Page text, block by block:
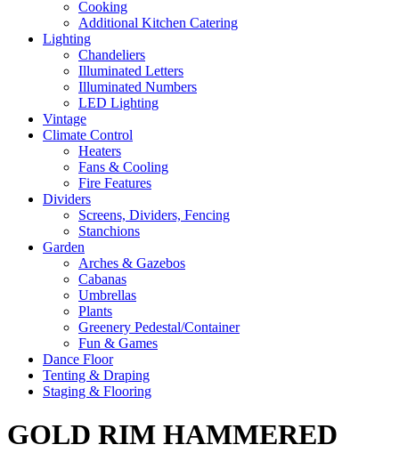
Cooking
Additional Kitchen Catering
Lighting
Chandeliers
Illuminated Letters
Illuminated Numbers
LED Lighting
Vintage
Climate Control
Heaters
Fans & Cooling
Fire Features
Dividers
Screens, Dividers, Fencing
Stanchions
Garden
Arches & Gazebos
Cabanas
Umbrellas
Plants
Greenery Pedestal/Container
Fun & Games
Dance Floor
Tenting & Draping
Staging & Flooring
GOLD RIM HAMMERED